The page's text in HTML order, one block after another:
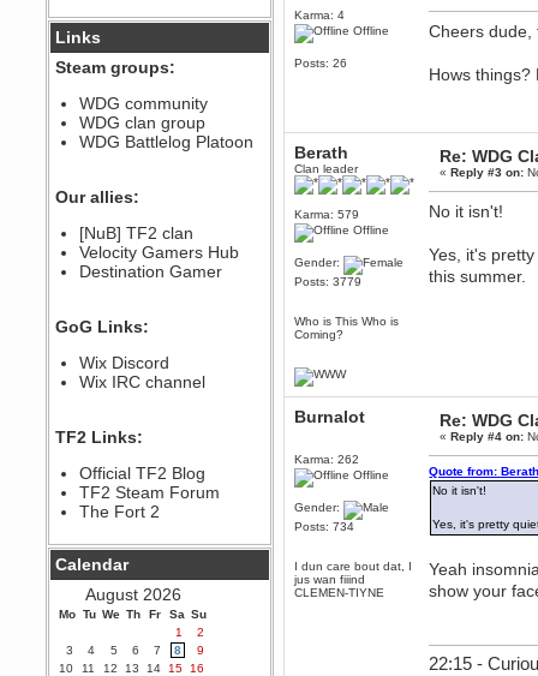
@berath link doesn?t work
Berath
Who Dares Grins unites again
here!
https://discord.com/channels/764441873166762026/764442075768684544
Spammers be gone!
Berath
September 28, 2020, 11:18:57
September 28, 2020, 09:55:06
Iâ€™m in 🙌
Berath
Yay!!!!!! Wix is in da house
Xena Warr.Godds
September 28, 2020, 02:55:44
PM
Hey Berath !! I made it !
Berath
September 25, 2020, 05:13:56
PM
Wix - we may have some new
friends playing a new game
finding their way here soon.....
Berath
July 01, 2020, 11:05:23 PM
Links
Steam groups:
WDG community
WDG clan group
WDG Battlelog Platoon
Our allies:
[NuB] TF2 clan
Velocity Gamers Hub
Destination Gamer
GoG Links:
Wix Discord
Wix IRC channel
TF2 Links:
Official TF2 Blog
TF2 Steam Forum
The Fort 2
Calendar
August 2026
Mo Tu We Th Fr Sa Su
1
2
3
4 5 6 7 8
9
10
11 12 13 14 15
16
Karma: 4
Offline
Posts: 26
Cheers dude,
Hows things?
Berath
Clan leader
Karma: 579
Offline
Gender:
Posts: 3779
Who is This Who is
Coming?
Re: WDG
«Reply #3 on:
No it isn't!
Yes, it's
this summer.
Burnalot
Karma: 262
Offline
Gender:
Posts: 734
I dun care bout dat, I
jus wan fiiind
CLEMEN-TIYNE
Re: WDG
«Reply #4 on:
Quote from:
No it isn't!
Yes, it's pretty
Yeah
show your
22:15 -